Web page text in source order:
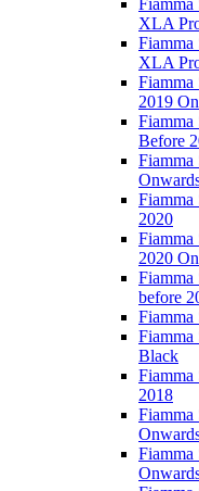
Fiamma
XLA
Fiamma
XLA
Fiamma
2019
Fiamma
Before
Fiamma
Fiamma
2020
Fiamma
2020
Fiamma
before
Black
2018